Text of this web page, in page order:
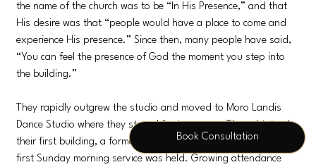
the name of the church was to be “In His Presence,” and that
His desire was that “people would have a place to come and
experience His presence.” Since then, many people have said,
“You can feel the presence of God the moment you step into
the building.”
They rapidly outgrew the studio and moved to Moro Landis
Dance Studio where they stayed for two years. They obtained
their first building, a former bank, in 1995, where, on Easter, the
first Sunday morning service was held. Growing attendance
Book Consultation